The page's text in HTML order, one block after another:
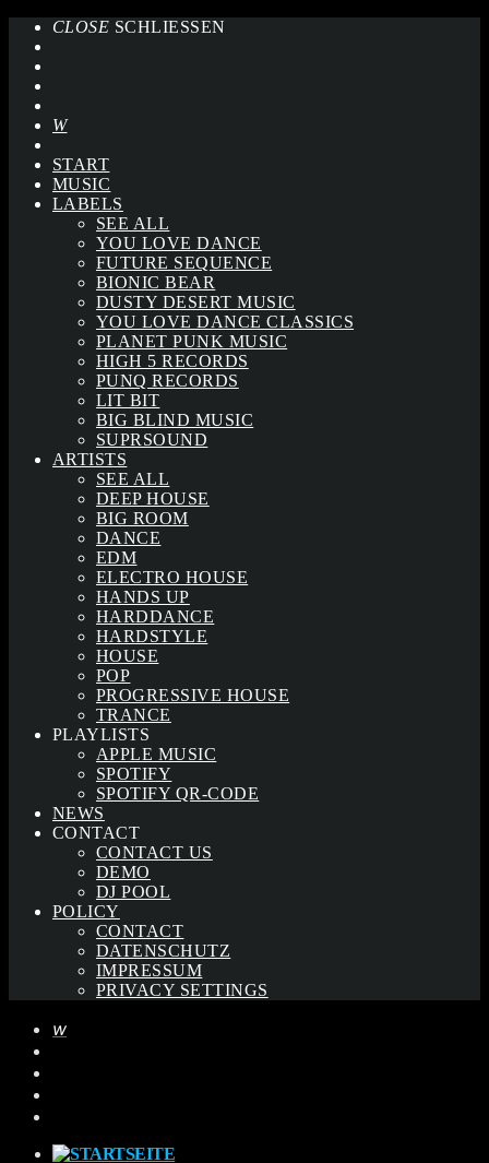
CLOSE SCHLIESSEN
START
MUSIC
LABELS
SEE ALL
YOU LOVE DANCE
FUTURE SEQUENCE
BIONIC BEAR
DUSTY DESERT MUSIC
YOU LOVE DANCE CLASSICS
PLANET PUNK MUSIC
HIGH 5 RECORDS
PUNQ RECORDS
LIT BIT
BIG BLIND MUSIC
SUPRSOUND
ARTISTS
SEE ALL
DEEP HOUSE
BIG ROOM
DANCE
EDM
ELECTRO HOUSE
HANDS UP
HARDDANCE
HARDSTYLE
HOUSE
POP
PROGRESSIVE HOUSE
TRANCE
PLAYLISTS
APPLE MUSIC
SPOTIFY
SPOTIFY QR-CODE
NEWS
CONTACT
CONTACT US
DEMO
DJ POOL
POLICY
CONTACT
DATENSCHUTZ
IMPRESSUM
PRIVACY SETTINGS